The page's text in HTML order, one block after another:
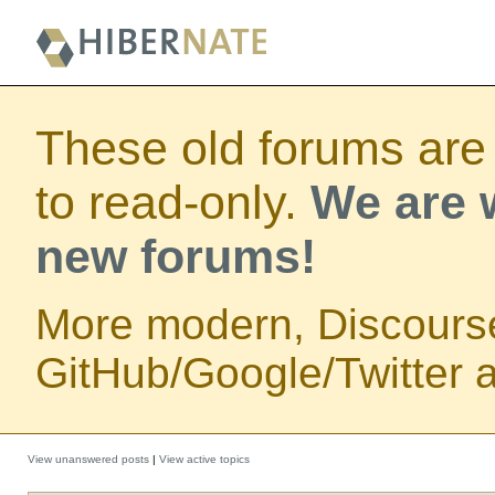
These old forums
to read-only. We are
new forums!
More modern,
GitHub/Google/Twitter
View unanswered posts | View active topics